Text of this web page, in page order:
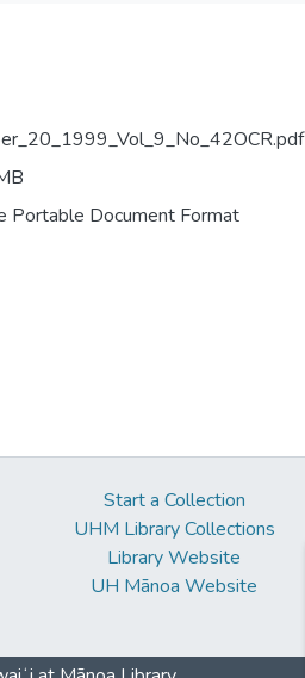
Portable Document Format
Start a Collection
UHM Library Collections
Library Website
UH Mānoa Website